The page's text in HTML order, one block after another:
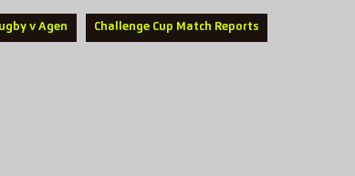
v Agen Challenge Cup Match Reports